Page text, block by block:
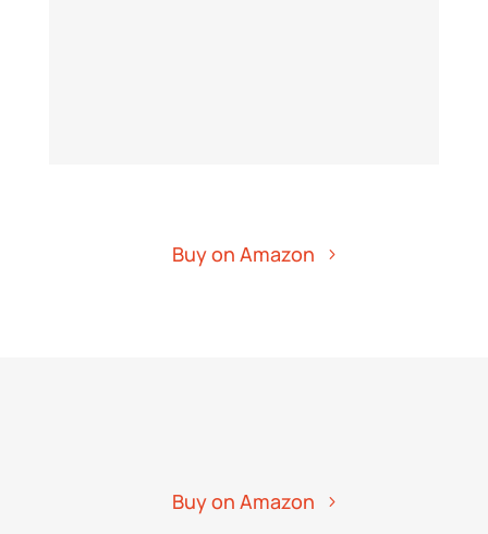
Buy on Amazon
Buy on Amazon